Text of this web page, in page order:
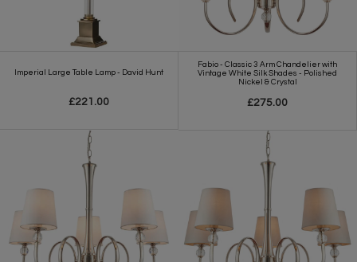
Imperial Large Table Lamp - David Hunt
£221.00
Fabio - Classic 3 Arm Chandelier with
Vintage White Silk Shades - Polished
Nickel & Crystal
£275.00